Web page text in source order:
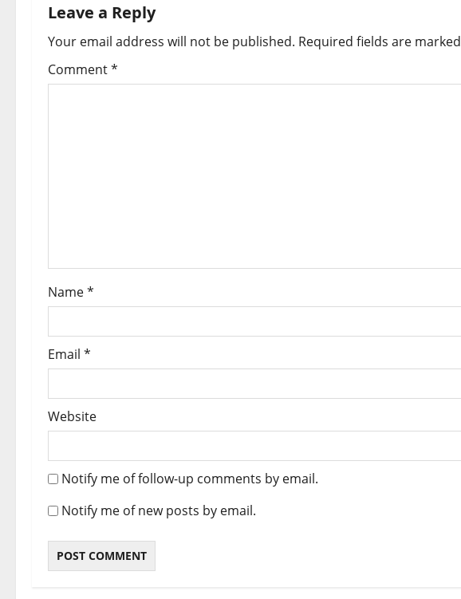
Leave a Reply
Your email address will not be published. Required fields are marked
Comment*
Name*
Email *
Website
Notify me of follow-up comments by email.
Notify me of new posts by email.